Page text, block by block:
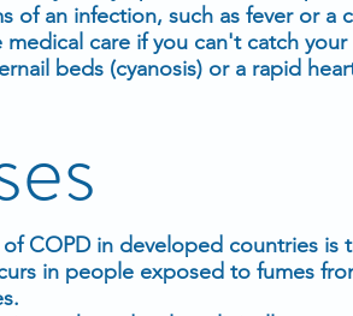
of an infection, such as fever or a
medical care if you can't catch
beds (cyanosis) or a rapid
of COPD in developed countries
in people exposed to fumes